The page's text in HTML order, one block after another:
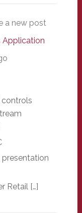
a new post
Application
presentation
Retail […]